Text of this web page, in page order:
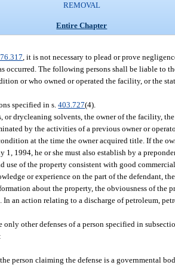
REMOVAL
Entire Chapter
, it is not necessary to plead or prove
The following persons shall be liable to
or who owned or operated the facility, or the
specified in s.403.727(4).
or drycleaning solvents, the owner of the facility,
by the activities of a previous owner or
at the time the owner acquired title. If the
1994, he or she must also establish by a
of the property consistent with good
or experience on the part of the defendant,
about the property, the obviousness of the
an action relating to a discharge of petroleum,
other defenses of a person specified in
person claiming the defense is a governmental